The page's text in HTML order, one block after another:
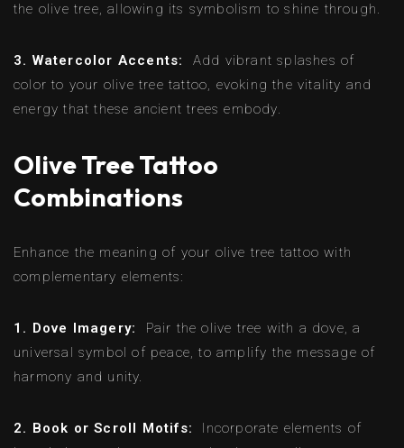
the olive tree, allowing its symbolism to shine through.
3. Watercolor Accents: Add vibrant splashes of
color to your olive tree tattoo, evoking the vitality and
energy that these ancient trees embody.
Olive Tree Tattoo
Combinations
Enhance the meaning of your olive tree tattoo with
complementary elements:
1. Dove Imagery: Pair the olive tree with a dove, a
universal symbol of peace, to amplify the message of
harmony and unity.
2. Book or Scroll Motifs: Incorporate elements of